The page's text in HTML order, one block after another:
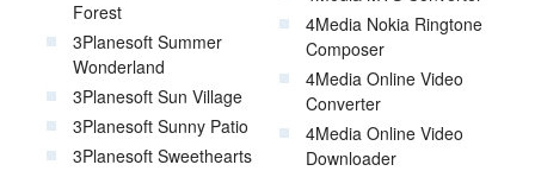
Forest
3Planesoft Summer
Wonderland
3Planesoft Sun Village
3Planesoft Sunny Patio
3Planesoft Sweethearts
4Media Nokia Ringtone
Composer
4Media Online Video
Converter
4Media Online Video
Downloader